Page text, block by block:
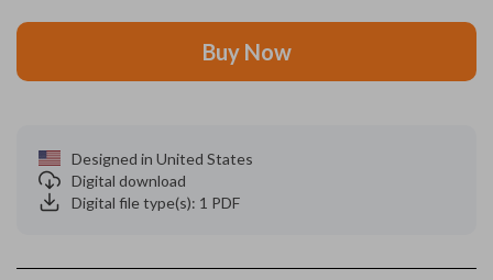
Buy Now
Designed in United States
Digital download
Digital file type(s): 1 PDF